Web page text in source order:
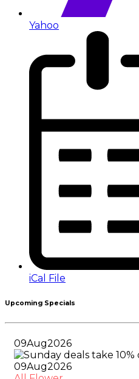
Yahoo
iCal File
Upcoming Specials
09Aug2026
09Aug2026